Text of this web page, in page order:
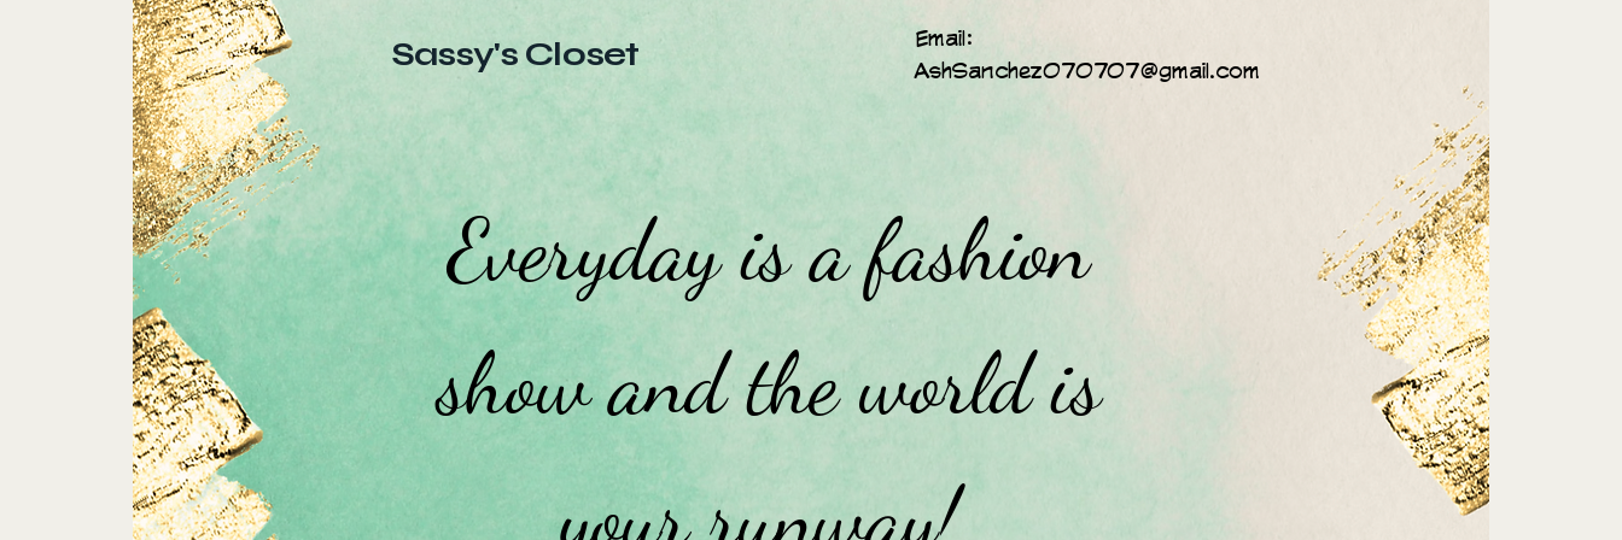
Sassy's Closet
Email:
AshSanchez070707@gmail.com
Everyday is a fashion
show and the world is
your runway!